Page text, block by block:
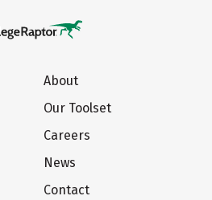
About
Our Toolset
Careers
News
Contact